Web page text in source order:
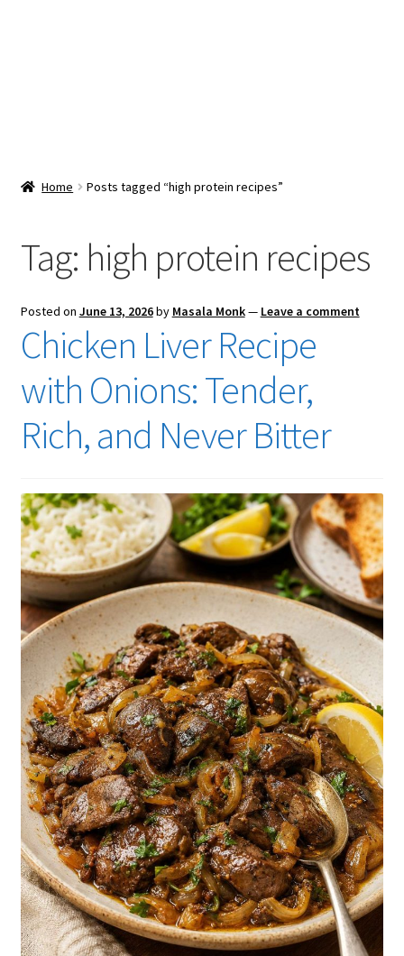
menu
Checkout
Home Posts tagged “high protein recipes”
Tag: high protein recipes
Posted on June 13, 2026by Masala Monk— Leave a comment
Chicken Liver Recipe
with Onions: Tender,
Rich, and Never Bitter